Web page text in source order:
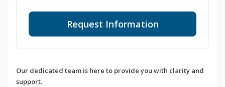
Request Information
Our dedicated team is here to provide you with clarity and
support.